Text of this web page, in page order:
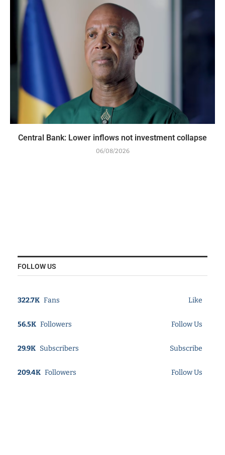
Central Bank: Lower inflows not investment collapse
06/08/2026
FOLLOW US
322.7K Fans Like
56.5K Followers Follow Us
29.9K Subscribers Subscribe
209.4K Followers Follow Us